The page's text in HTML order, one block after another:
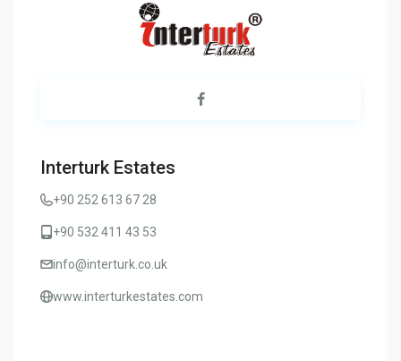
Interturk Estates
+90 252 613 67 28
+90 532 411 43 53
info@interturk.co.uk
www.interturkestates.com